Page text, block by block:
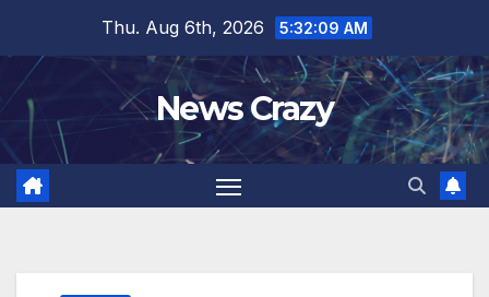
content
Thu. Aug 6th, 2026 5:32:10 AM
News Crazy